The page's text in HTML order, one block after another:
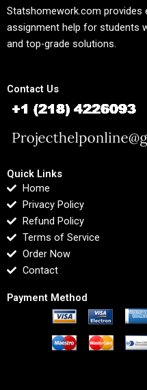
Statshomework.com provides
assignment help for students
and top-grade solutions.
Contact Us
Quick Links
Home
Privacy Policy
Refund Policy
Terms of Service
Order Now
Contact
Payment Method